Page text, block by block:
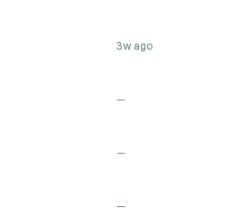
3w ago
—
—
—